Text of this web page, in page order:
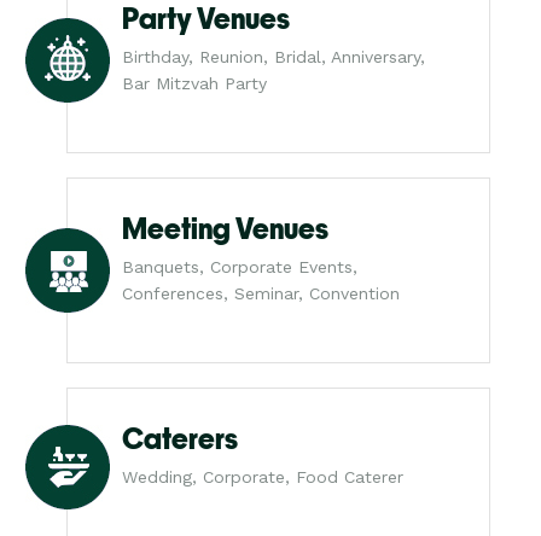
Party Venues
Birthday, Reunion, Bridal, Anniversary,
Bar Mitzvah Party
Meeting Venues
Banquets, Corporate Events,
Conferences, Seminar, Convention
Caterers
Wedding, Corporate, Food Caterer